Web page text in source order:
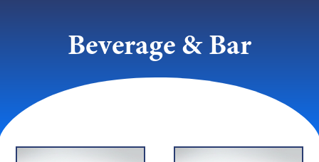
Beverage & Bar